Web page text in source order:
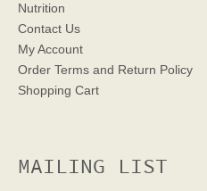
Nutrition
Contact Us
My Account
Order Terms and Return Policy
Shopping Cart
MAILING LIST